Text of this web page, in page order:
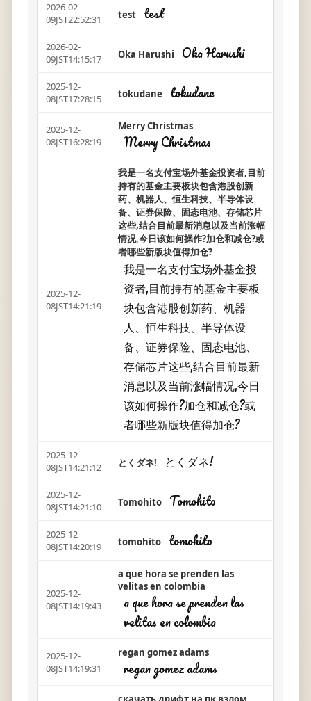
2026-02-
09JST22:52:31
test test
2026-02-
09JST14:15:17
Oka Harushi Oka Harushi
2025-12-
08JST17:28:15
tokudane tokudane
2025-12-
08JST16:28:19
Merry Christmas
Merry Christmas
2025-12-
08JST14:21:19
我是一名支付宝场外基金投资者,目前
持有的基金主要板块包含港股创新
药、机器人、恒生科技、半导体设
备、证券保险、固态电池、存储芯片
这些,结合目前最新消息以及当前涨幅
情况,今日该如何操作?加仓和减仓?或
者哪些新版块值得加仓?
我是一名支付宝场外基金投
资者,目前持有的基金主要板
块包含港股创新药、机器
人、恒生科技、半导体设
备、证券保险、固态电池、
存储芯片这些,结合目前最新
消息以及当前涨幅情况,今日
该如何操作?加仓和减仓?或
者哪些新版块值得加仓?
2025-12-
08JST14:21:12
とくダネ! とくダネ!
2025-12-
08JST14:21:10
Tomohito Tomohito
2025-12-
08JST14:20:19
tomohito tomohito
2025-12-
08JST14:19:43
a que hora se prenden las
velitas en colombia
a que hora se prenden las
velitas en colombia
2025-12-
08JST14:19:31
regan gomez adams
regan gomez adams